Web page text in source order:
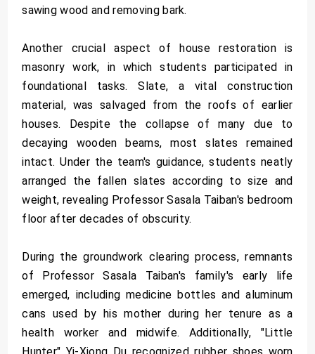
sawing wood and removing bark.
Another crucial aspect of house restoration is
masonry work, in which students participated in
foundational tasks. Slate, a vital construction
material, was salvaged from the roofs of earlier
houses. Despite the collapse of many due to
decaying wooden beams, most slates remained
intact. Under the team's guidance, students neatly
arranged the fallen slates according to size and
weight, revealing Professor Sasala Taiban's bedroom
floor after decades of obscurity.
During the groundwork clearing process, remnants
of Professor Sasala Taiban's family's early life
emerged, including medicine bottles and aluminum
cans used by his mother during her tenure as a
health worker and midwife. Additionally, "Little